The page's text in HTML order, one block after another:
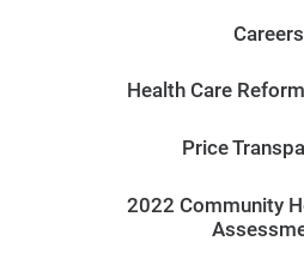
Careers
Health Care
Price
2022 Community